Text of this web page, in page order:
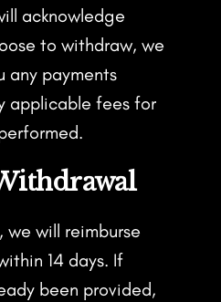
acknowledge
to withdraw, we
any payments
applicable fees for
we will reimburse
14 days. If
been provided,